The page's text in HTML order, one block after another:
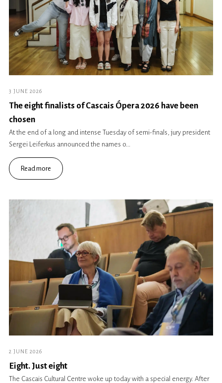
3 JUNE 2026
The eight finalists of Cascais Ópera 2026 have been
chosen
At the end of a long and intense Tuesday of semi-finals, jury president
Sergei Leiferkus announced the names o...
Read more
2 JUNE 2026
Eight. Just eight
The Cascais Cultural Centre woke up today with a special energy. After